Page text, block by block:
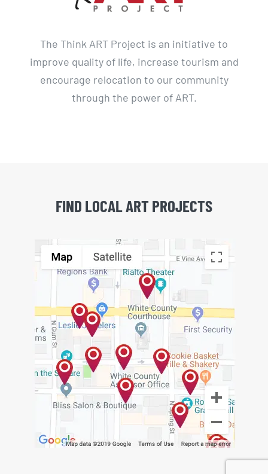
The Think ART Project is an initiative to
improve quality of life, increase tourism and
encourage relocation to our community
through the power of ART.
FIND LOCAL ART PROJECTS